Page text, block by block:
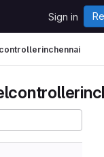
Sign in